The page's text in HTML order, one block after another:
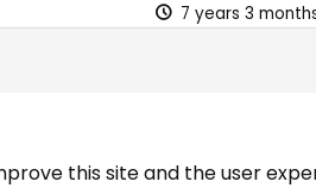
7 years 3
this site and the user